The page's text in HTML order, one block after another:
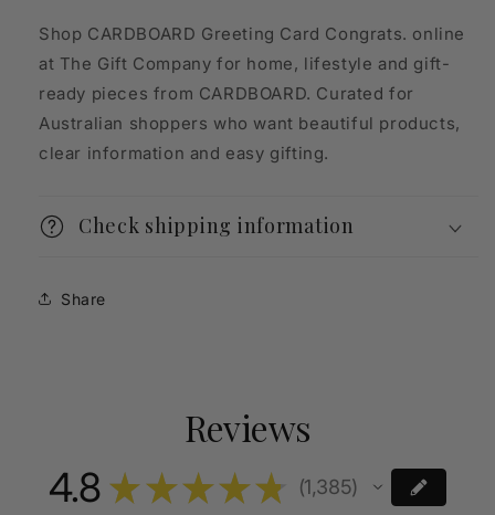
Shop CARDBOARD Greeting Card Congrats. online
at The Gift Company for home, lifestyle and gift-
ready pieces from CARDBOARD. Curated for
Australian shoppers who want beautiful products,
clear information and easy gifting.
Check shipping information
Share
Reviews
4.8 ★★★★★ 1,385
1385